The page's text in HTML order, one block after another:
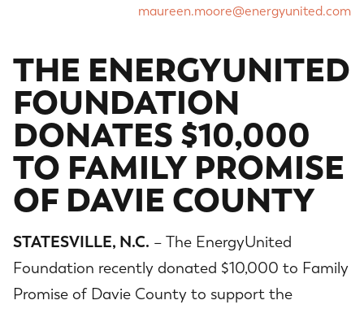
maureen.moore@energyunited.com
THE ENERGYUNITED
FOUNDATION
DONATES $10,000
TO FAMILY PROMISE
OF DAVIE COUNTY
STATESVILLE, N.C. – The EnergyUnited
Foundation recently donated $10,000 to Family
Promise of Davie County to support the